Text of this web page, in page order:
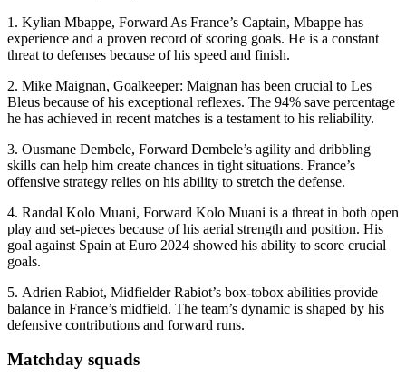
1. Kylian Mbappe, Forward As France’s Captain, Mbappe has
experience and a proven record of scoring goals. He is a constant
threat to defenses because of his speed and finish.
2. Mike Maignan, Goalkeeper: Maignan has been crucial to Les
Bleus because of his exceptional reflexes. The 94% save percentage
he has achieved in recent matches is a testament to his reliability.
3. Ousmane Dembele, Forward Dembele’s agility and dribbling
skills can help him create chances in tight situations. France’s
offensive strategy relies on his ability to stretch the defense.
4. Randal Kolo Muani, Forward Kolo Muani is a threat in both open
play and set-pieces because of his aerial strength and position. His
goal against Spain at Euro 2024 showed his ability to score crucial
goals.
5. Adrien Rabiot, Midfielder Rabiot’s box-tobox abilities provide
balance in France’s midfield. The team’s dynamic is shaped by his
defensive contributions and forward runs.
Matchday squads